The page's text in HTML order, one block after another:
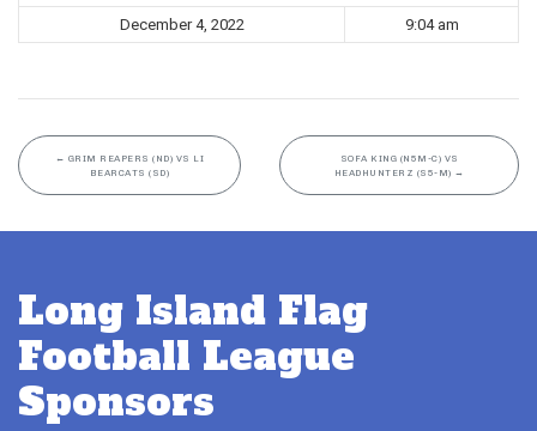
December 4, 2022 9:04 am
← GRIM REAPERS (ND) VS LI
BEARCATS (SD)
SOFA KING (N5M-C) VS
HEADHUNTERZ (S5-M) →
Long Island Flag
Football League
Sponsors